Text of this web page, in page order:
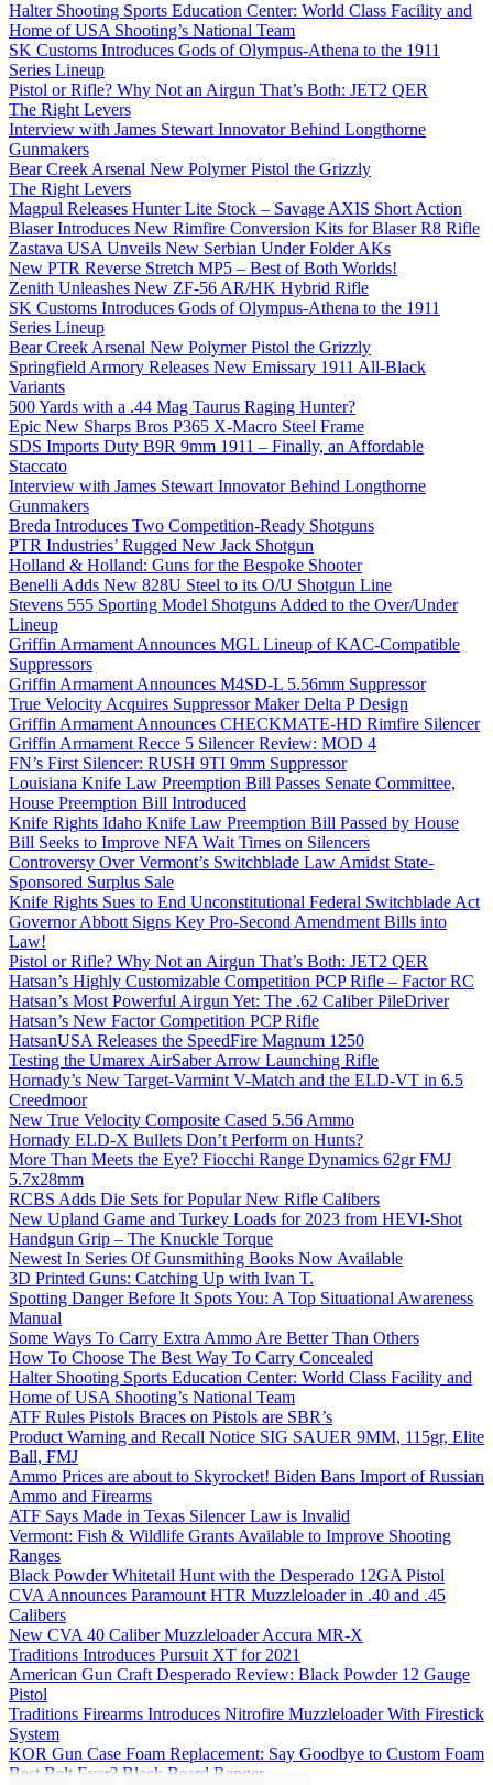
Halter Shooting Sports Education Center: World Class Facility and
Home of USA Shooting’s National Team
SK Customs Introduces Gods of Olympus-Athena to the 1911
Series Lineup
Pistol or Rifle? Why Not an Airgun That’s Both: JET2 QER
The Right Levers
Interview with James Stewart Innovator Behind Longthorne
Gunmakers
Bear Creek Arsenal New Polymer Pistol the Grizzly
The Right Levers
Magpul Releases Hunter Lite Stock – Savage AXIS Short Action
Blaser Introduces New Rimfire Conversion Kits for Blaser R8 Rifle
Zastava USA Unveils New Serbian Under Folder AKs
New PTR Reverse Stretch MP5 – Best of Both Worlds!
Zenith Unleashes New ZF-56 AR/HK Hybrid Rifle
SK Customs Introduces Gods of Olympus-Athena to the 1911
Series Lineup
Bear Creek Arsenal New Polymer Pistol the Grizzly
Springfield Armory Releases New Emissary 1911 All-Black
Variants
500 Yards with a .44 Mag Taurus Raging Hunter?
Epic New Sharps Bros P365 X-Macro Steel Frame
SDS Imports Duty B9R 9mm 1911 – Finally, an Affordable
Staccato
Interview with James Stewart Innovator Behind Longthorne
Gunmakers
Breda Introduces Two Competition-Ready Shotguns
PTR Industries’ Rugged New Jack Shotgun
Holland & Holland: Guns for the Bespoke Shooter
Benelli Adds New 828U Steel to its O/U Shotgun Line
Stevens 555 Sporting Model Shotguns Added to the Over/Under
Lineup
Griffin Armament Announces MGL Lineup of KAC-Compatible
Suppressors
Griffin Armament Announces M4SD-L 5.56mm Suppressor
True Velocity Acquires Suppressor Maker Delta P Design
Griffin Armament Announces CHECKMATE-HD Rimfire Silencer
Griffin Armament Recce 5 Silencer Review: MOD 4
FN’s First Silencer: RUSH 9TI 9mm Suppressor
Louisiana Knife Law Preemption Bill Passes Senate Committee,
House Preemption Bill Introduced
Knife Rights Idaho Knife Law Preemption Bill Passed by House
Bill Seeks to Improve NFA Wait Times on Silencers
Controversy Over Vermont’s Switchblade Law Amidst State-
Sponsored Surplus Sale
Knife Rights Sues to End Unconstitutional Federal Switchblade Act
Governor Abbott Signs Key Pro-Second Amendment Bills into
Law!
Pistol or Rifle? Why Not an Airgun That’s Both: JET2 QER
Hatsan’s Highly Customizable Competition PCP Rifle – Factor RC
Hatsan’s Most Powerful Airgun Yet: The .62 Caliber PileDriver
Hatsan’s New Factor Competition PCP Rifle
HatsanUSA Releases the SpeedFire Magnum 1250
Testing the Umarex AirSaber Arrow Launching Rifle
Hornady’s New Target-Varmint V-Match and the ELD-VT in 6.5
Creedmoor
New True Velocity Composite Cased 5.56 Ammo
Hornady ELD-X Bullets Don’t Perform on Hunts?
More Than Meets the Eye? Fiocchi Range Dynamics 62gr FMJ
5.7x28mm
RCBS Adds Die Sets for Popular New Rifle Calibers
New Upland Game and Turkey Loads for 2023 from HEVI-Shot
Handgun Grip – The Knuckle Torque
Newest In Series Of Gunsmithing Books Now Available
3D Printed Guns: Catching Up with Ivan T.
Spotting Danger Before It Spots You: A Top Situational Awareness
Manual
Some Ways To Carry Extra Ammo Are Better Than Others
How To Choose The Best Way To Carry Concealed
Halter Shooting Sports Education Center: World Class Facility and
Home of USA Shooting’s National Team
ATF Rules Pistols Braces on Pistols are SBR’s
Product Warning and Recall Notice SIG SAUER 9MM, 115gr, Elite
Ball, FMJ
Ammo Prices are about to Skyrocket! Biden Bans Import of Russian
Ammo and Firearms
ATF Says Made in Texas Silencer Law is Invalid
Vermont: Fish & Wildlife Grants Available to Improve Shooting
Ranges
Black Powder Whitetail Hunt with the Desperado 12GA Pistol
CVA Announces Paramount HTR Muzzleloader in .40 and .45
Calibers
New CVA 40 Caliber Muzzleloader Accura MR-X
Traditions Introduces Pursuit XT for 2021
American Gun Craft Desperado Review: Black Powder 12 Gauge
Pistol
Traditions Firearms Introduces Nitrofire Muzzleloader With Firestick
System
KOR Gun Case Foam Replacement: Say Goodbye to Custom Foam
Best Belt Ever? Black Beard Ranger